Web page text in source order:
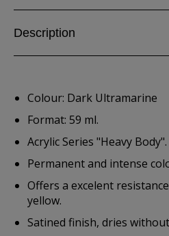
Description
Colour: Dark Ultramarine
Format: 59 ml.
Acrylic Series "Heavy Body".
Permanent and intense
Offers a excelent
yellow.
Satined finish, dries